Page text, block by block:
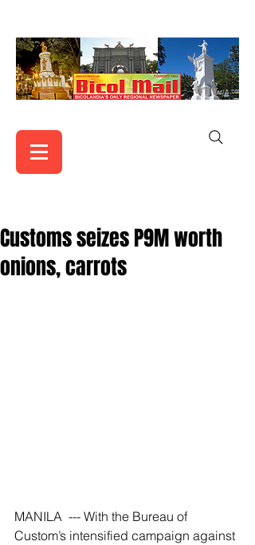
Customs seizes P9M worth
onions, carrots
MANILA  --- With the Bureau of
Custom’s intensified campaign against